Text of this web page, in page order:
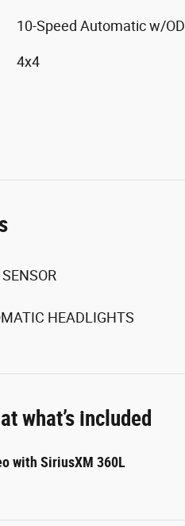
10-Speed Automatic w/OD
4x4
HEADLIGHTS
what’s included
with SiriusXM 360L